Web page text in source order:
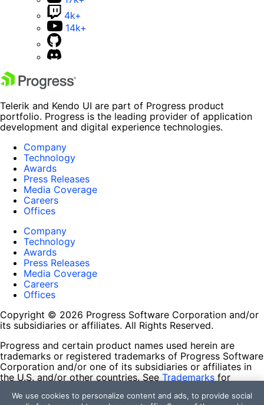
4k+
14k+
Telerik and Kendo UI are part of Progress product
portfolio. Progress is the leading provider of application
development and digital experience technologies.
Company
Technology
Awards
Press Releases
Media Coverage
Careers
Offices
Company
Technology
Awards
Press Releases
Media Coverage
Careers
Offices
Copyright © 2026 Progress Software Corporation and/or
its subsidiaries or affiliates. All Rights Reserved.
Progress and certain product names used herein are
trademarks or registered trademarks of Progress Software
Corporation and/or one of its subsidiaries or affiliates in
the U.S. and/or other countries. See Trademarks for
contained herein are reserved by their respective owners
We use cookies to personalize content and ads, to provide social